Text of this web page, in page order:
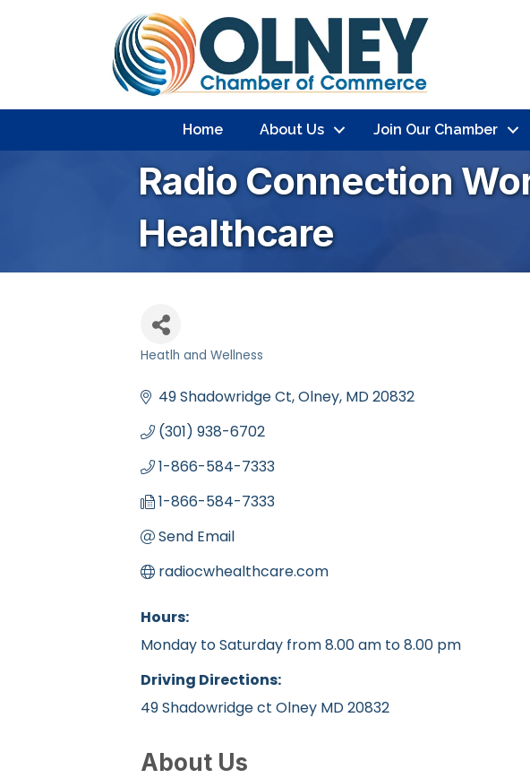
Home About Us Join Our Chamber
Radio Connection
Healthcare
Heatlh and Wellness
49 Shadowridge Ct Olney MD20832
(301) 938-6702
1-866-584-7333
1-866-584-7333
Send Email
radiocwhealthcare.com
Hours:
Monday to Saturday from 8.00 am to 8.00 pm
Driving Directions:
49 Shadowridge ct Olney MD 20832
About Us